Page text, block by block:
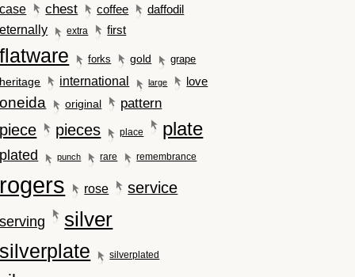
case chest coffee
daffodil
eternally
extra first
flatware forks gold grape
heritage international large love
oneida original pattern
piece pieces place plate
plated punch rare remembrance
rogers rose service
serving silver
silverplate silverplated